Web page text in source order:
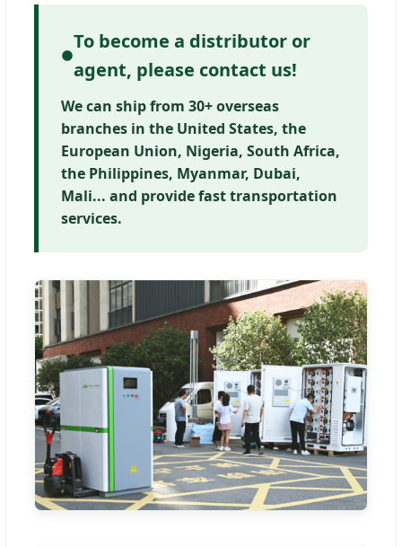
To become a distributor or
agent, please contact us!
We can ship from 30+ overseas
branches in the United States, the
European Union, Nigeria, South Africa,
the Philippines, Myanmar, Dubai,
Mali... and provide fast transportation
services.